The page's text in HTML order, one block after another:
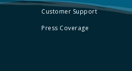
Customer Support
Press Coverage